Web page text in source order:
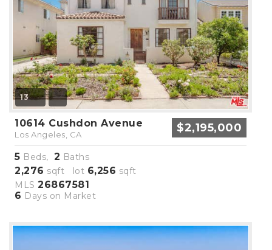
13
10614 Cushdon Avenue
Los Angeles, CA $2,195,000
5 Beds, 2 Baths
2,276 sqft lot 6,256 sqft
MLS 26867581
6 Days on Market